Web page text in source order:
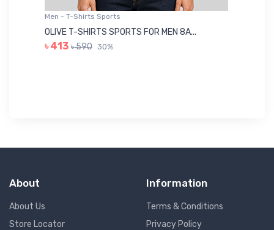
Men - T-Shirts Sports
OLIVE T-SHIRTS SPORTS FOR MEN 8A...
৳ 413 ৳ 590 30%
About
About Us
Store Locator
Information
Terms & Conditions
Privacy Policy